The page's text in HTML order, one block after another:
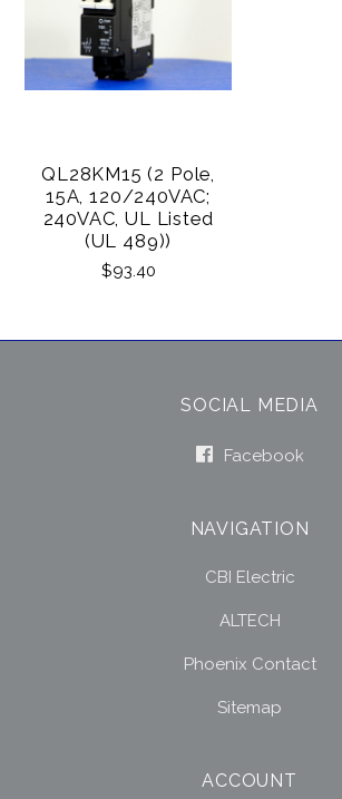
QL28KM15 (2 Pole,
15A, 120/240VAC;
240VAC, UL Listed
(UL 489))
$93.40
SOCIAL MEDIA
Facebook
NAVIGATION
CBI Electric
ALTECH
Phoenix Contact
Sitemap
ACCOUNT